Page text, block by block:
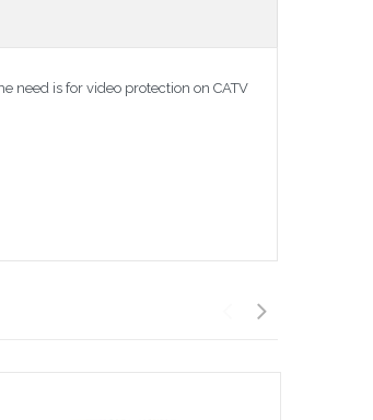
need is for video protection on CATV